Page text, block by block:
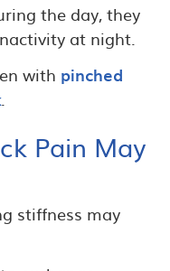
the day, they
at night.
with pinched
.
Pain May
stiffness may